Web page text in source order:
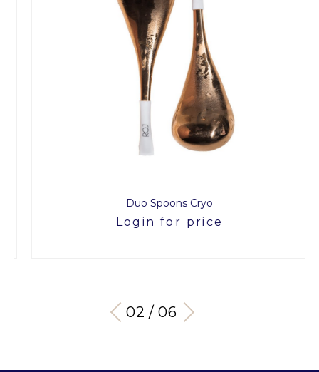
Duo Spoons Cryo
Login for price
03 / 06